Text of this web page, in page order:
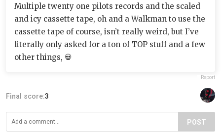
Multiple twenty one pilots records and the scaled
and icy cassette tape, oh and a Walkman to use the
cassette tape of course, isn’t really weird, but I’ve
literally only asked for a ton of TOP stuff and a few
other things, 💀
Report
Final score:3
POST